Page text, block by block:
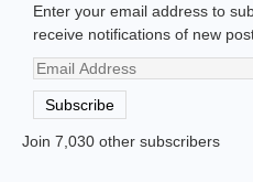
Enter your email address to
receive notifications of new
Email
Address
Subscribe
Join 7,030 other subscribers